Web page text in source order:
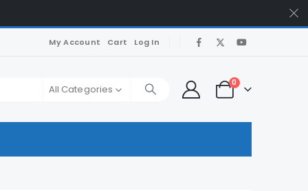
My Account Cart Log In
All Categories
0